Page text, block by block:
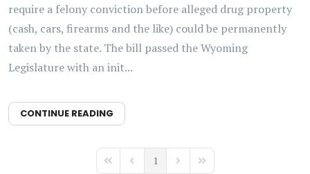
require a felony conviction before alleged drug property
(cash, cars, firearms and the like) could be permanently
taken by the state. The bill passed the Wyoming
Legislature with an init...
CONTINUE READING
First PagePrevious Page
1 Next PageLast Page